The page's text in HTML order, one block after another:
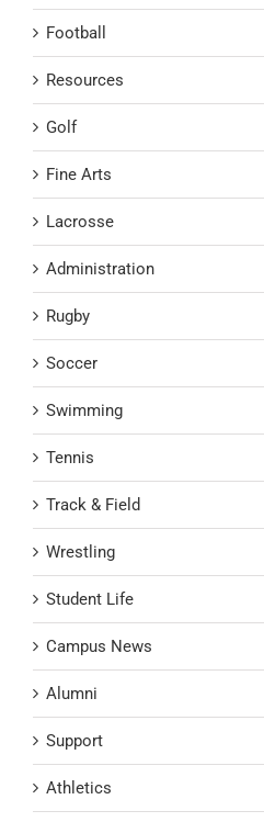
Football
Resources
Golf
Fine Arts
Lacrosse
Administration
Rugby
Soccer
Swimming
Tennis
Track & Field
Wrestling
Student Life
Campus News
Alumni
Support
Athletics